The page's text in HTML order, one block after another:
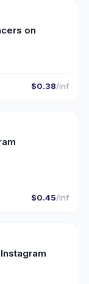
on
$0.38/inf
🇨🇦
$0.45/inf
🇨🇦